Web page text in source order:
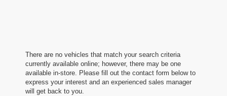
There are no vehicles that match your search criteria
currently available online; however, there may be one
available in-store. Please fill out the contact form below to
express your interest and an experienced sales manager
will get back to you.